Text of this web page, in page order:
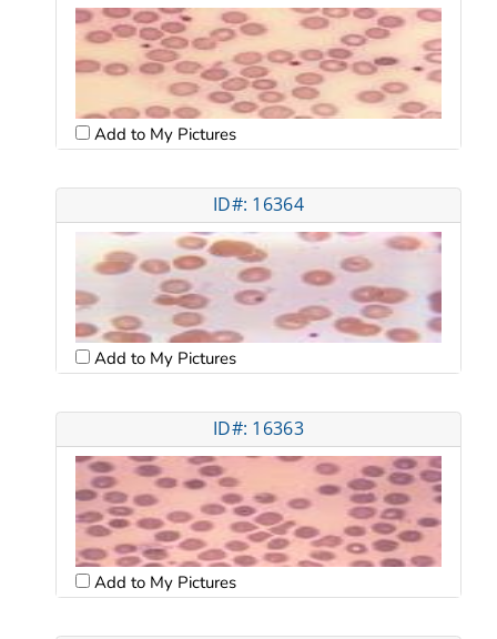
Add to My Pictures
ID#: 16364
Add to My Pictures
ID#: 16363
Add to My Pictures